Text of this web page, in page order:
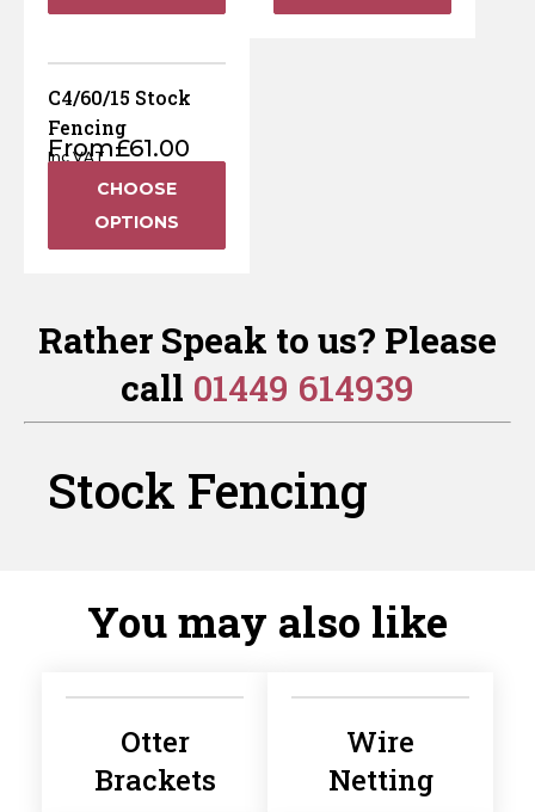
C4/60/15 Stock
Fencing
From£61.00
Inc VAT
CHOOSE
OPTIONS
Rather Speak to us? Please
call 01449 614939
Stock Fencing
You may also like
Otter
Brackets
Wire
Netting